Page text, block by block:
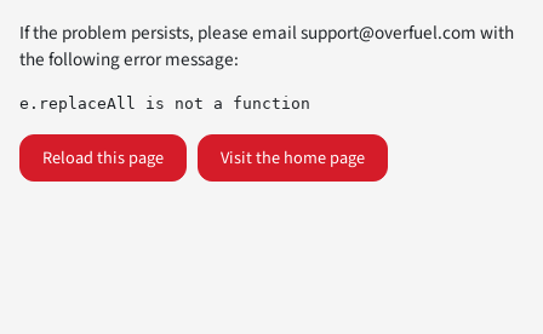
If the problem persists, please emailsupport@overfuel.comwith
the following error message:
e.replaceAll is not a function
Reload this page Visit the home page